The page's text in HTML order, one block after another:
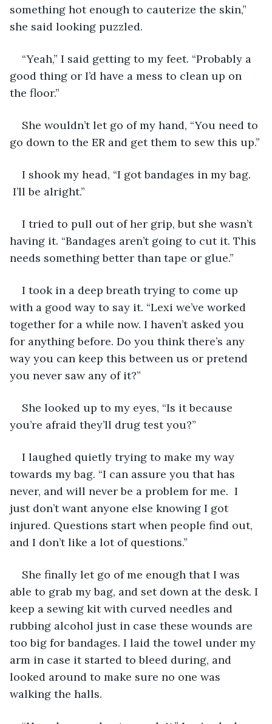
something hot enough to cauterize the skin,”
she said looking puzzled.
“Yeah,” I said getting to my feet. “Probably a
good thing or I’d have a mess to clean up on
the floor.”
She wouldn’t let go of my hand, “You need to
go down to the ER and get them to sew this up.”
I shook my head, “I got bandages in my bag.
I’ll be alright.”
I tried to pull out of her grip, but she wasn’t
having it. “Bandages aren’t going to cut it. This
needs something better than tape or glue.”
I took in a deep breath trying to come up
with a good way to say it. “Lexi we’ve worked
together for a while now. I haven’t asked you
for anything before. Do you think there’s any
way you can keep this between us or pretend
you never saw any of it?”
She looked up to my eyes, “Is it because
you’re afraid they’ll drug test you?”
I laughed quietly trying to make my way
towards my bag. “I can assure you that has
never, and will never be a problem for me.  I
just don’t want anyone else knowing I got
injured. Questions start when people find out,
and I don’t like a lot of questions.”
She finally let go of me enough that I was
able to grab my bag, and set down at the desk. I
keep a sewing kit with curved needles and
rubbing alcohol just in case these wounds are
too big for bandages. I laid the towel under my
arm in case it started to bleed during, and
looked around to make sure no one was
walking the halls.